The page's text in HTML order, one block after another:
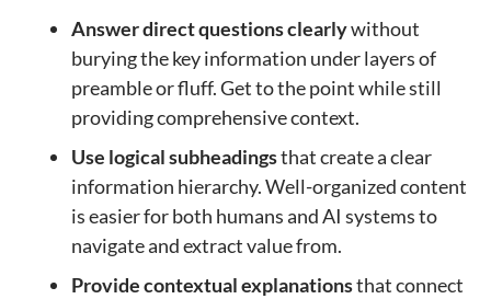
Answer direct questions clearlywithout
burying the key information under layers of
preamble or fluff. Get to the point while still
providing comprehensive context.
Use logical subheadingsthat create a clear
information hierarchy. Well-organized content
is easier for both humans and AI systems to
navigate and extract value from.
Provide contextual explanationsthat connect